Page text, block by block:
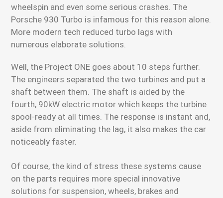
wheelspin and even some serious crashes. The
Porsche 930 Turbo is infamous for this reason alone.
More modern tech reduced turbo lags with
numerous elaborate solutions.
Well, the Project ONE goes about 10 steps further.
The engineers separated the two turbines and put a
shaft between them. The shaft is aided by the
fourth, 90kW electric motor which keeps the turbine
spool-ready at all times. The response is instant and,
aside from eliminating the lag, it also makes the car
noticeably faster.
Of course, the kind of stress these systems cause
on the parts requires more special innovative
solutions for suspension, wheels, brakes and